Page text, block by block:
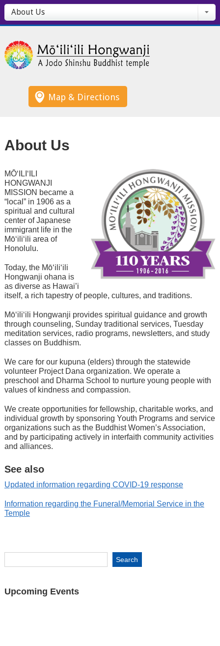
About Us
Map & Directions
About Us
MŌ‘ILI‘ILI
HONGWANJI
MISSION became a
“local” in 1906 as a
spiritual and cultural
center of Japanese
immigrant life in the
Mō‘ili‘ili area of
Honolulu.
Today, the Mō‘ili‘ili
Hongwanji ohana is
as diverse as Hawai’i
itself, a rich tapestry of people, cultures, and traditions.
Mō‘ili‘ili Hongwanji provides spiritual guidance and growth
through counseling, Sunday traditional services, Tuesday
meditation services, radio programs, newsletters, and study
classes on Buddhism.
We care for our kupuna (elders) through the statewide
volunteer Project Dana organization. We operate a
preschool and Dharma School to nurture young people with
values of kindness and compassion.
We create opportunities for fellowship, charitable works, and
individual growth by sponsoring Youth Programs and service
organizations such as the Buddhist Women’s Association,
and by participating actively in interfaith community activities
and alliances.
See also
Updated information regarding COVID-19 response
Information regarding the Funeral/Memorial Service in the
Temple
Upcoming Events